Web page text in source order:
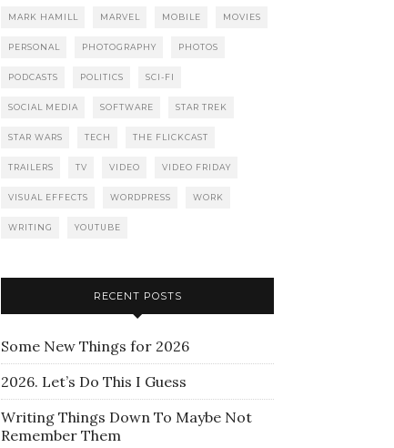
MARK HAMILL MARVEL MOBILE MOVIES
PERSONAL PHOTOGRAPHY PHOTOS
PODCASTS POLITICS SCI-FI
SOCIAL MEDIA SOFTWARE STAR TREK
STAR WARS TECH THE FLICKCAST
TRAILERS TV VIDEO VIDEO FRIDAY
VISUAL EFFECTS WORDPRESS WORK
WRITING YOUTUBE
RECENT POSTS
Some New Things for 2026
2026. Let’s Do This I Guess
Writing Things Down To Maybe Not
Remember Them